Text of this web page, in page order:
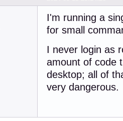
I'm running a
for small
I never login as
amount of code
desktop; all of
very dangerous.